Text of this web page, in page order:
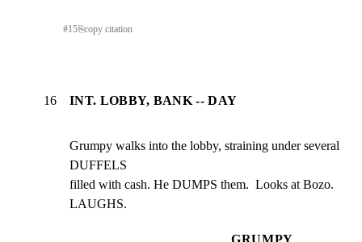
#15⎘copy citation
16 INT. LOBBY, BANK -- DAY
Grumpy walks into the lobby, straining under several
DUFFELS
filled with cash. He DUMPS them.  Looks at Bozo.
LAUGHS.
GRUMPY